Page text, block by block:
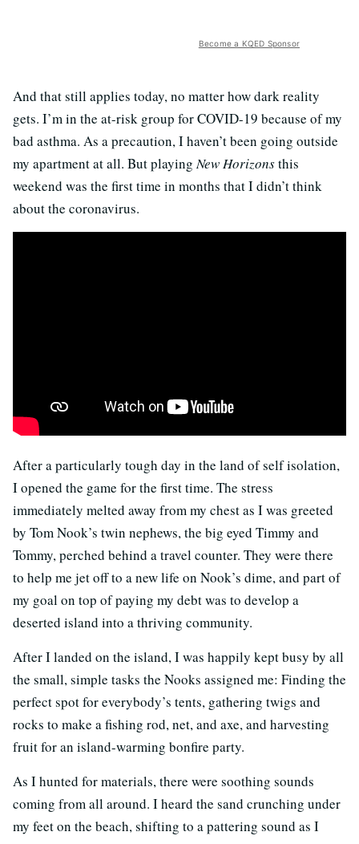
Become a KQED Sponsor
And that still applies today, no matter how dark reality
gets. I’m in the at-risk group for COVID-19 because of my
bad asthma. As a precaution, I haven’t been going outside
my apartment at all. But playingNew Horizonsthis
weekend was the first time in months that I didn’t think
about the coronavirus.
After a particularly tough day in the land of self isolation,
I opened the game for the first time. The stress
immediately melted away from my chest as I was greeted
by Tom Nook’s twin nephews, the big eyed Timmy and
Tommy, perched behind a travel counter. They were there
to help me jet off to a new life on Nook’s dime, and part of
my goal on top of paying my debt was to develop a
deserted island into a thriving community.
After I landed on the island, I was happily kept busy by all
the small, simple tasks the Nooks assigned me: Finding the
perfect spot for everybody’s tents, gathering twigs and
rocks to make a fishing rod, net, and axe, and harvesting
fruit for an island-warming bonfire party.
As I hunted for materials, there were soothing sounds
coming from all around. I heard the sand crunching under
my feet on the beach, shifting to a pattering sound as I